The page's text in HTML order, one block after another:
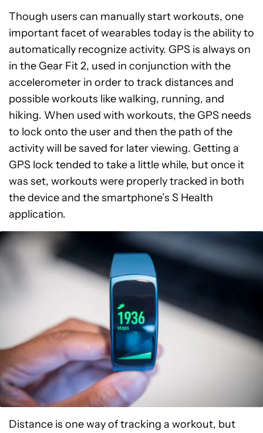
Though users can manually start workouts, one
important facet of wearables today is the ability to
automatically recognize activity. GPS is always on
in the Gear Fit 2, used in conjunction with the
accelerometer in order to track distances and
possible workouts like walking, running, and
hiking. When used with workouts, the GPS needs
to lock onto the user and then the path of the
activity will be saved for later viewing. Getting a
GPS lock tended to take a little while, but once it
was set, workouts were properly tracked in both
the device and the smartphone’s S Health
application.
Distance is one way of tracking a workout, but